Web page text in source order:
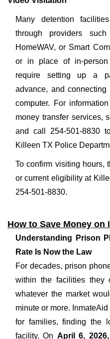
Many detention
through providers
HomeWAV, or Smart
or in place of in-
require setting up a
advance, and
computer. For
money transfer services,
and call 254-501-8830
Killeen TX Police
To confirm visiting hours,
or current eligibility at
254-501-8830.
How to Save Money on
Understanding Prison
Rate Is Now the Law
For decades, prison
within the facilities they
whatever the market
minute or more.
for families, finding the
facility. On April 6,